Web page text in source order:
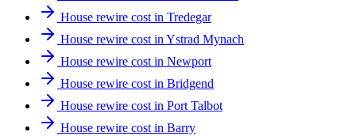
House rewire cost in Tredegar
House rewire cost in Ystrad Mynach
House rewire cost in Newport
House rewire cost in Bridgend
House rewire cost in Port Talbot
House rewire cost in Barry